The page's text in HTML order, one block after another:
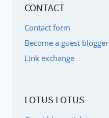
ARE
CONTACT
Contact form
Become a guest blogger
Link exchange
LOTUS LOTUS